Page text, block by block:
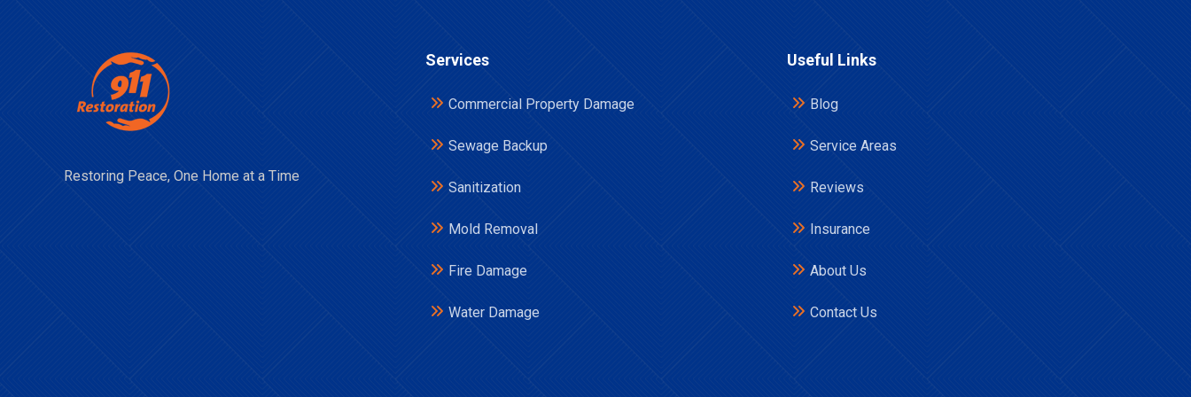
Restoring Peace, One Home at a Time
Services
Commercial Property Damage
Sewage Backup
Sanitization
Mold Removal
Fire Damage
Water Damage
Useful Links
Blog
Service Areas
Reviews
Insurance
About Us
Contact Us